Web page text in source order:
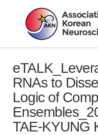
RNAs to
Logic of
TAE-KYUNG